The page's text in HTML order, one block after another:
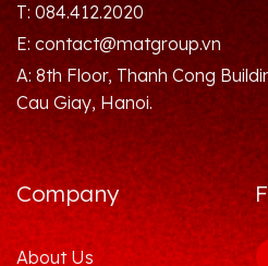
T: 084.412.2020
E: contact@matgroup.vn
A: 8th Floor, Thanh Cong
Cau Giay, Hanoi.
Company
About Us